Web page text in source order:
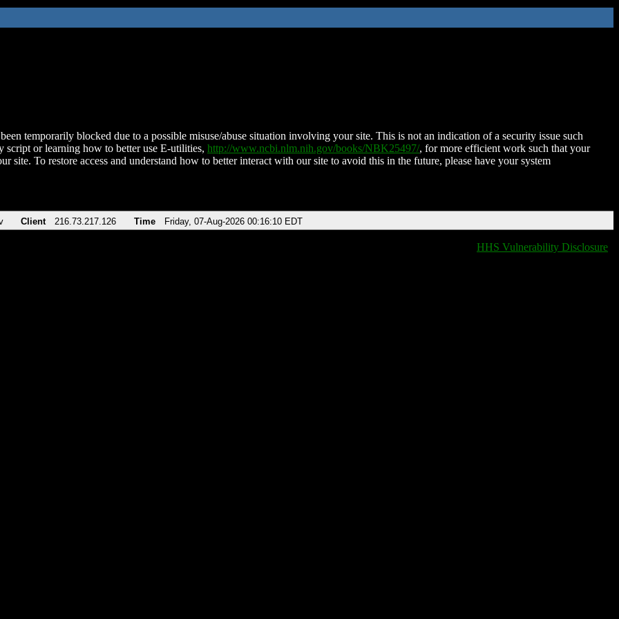
temporarily blocked due to a possible misuse/abuse situation involving your site. This is not an indication of a security issue such
script or learning how to better use E-utilities, http://www.ncbi.nlm.nih.gov/books/NBK25497/, for more efficient work such that your
site. To restore access and understand how to better interact with our site to avoid this in the future, please have your system
Client 216.73.217.126 Time Friday, 07-Aug-2026 00:16:10 EDT
HHS Vulnerability Disclosure